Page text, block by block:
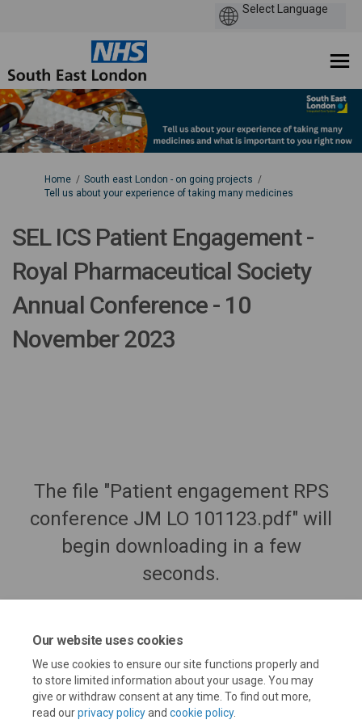
Our website uses cookies
We use cookies to ensure our site functions properly and
to store limited information about your usage. You may
give or withdraw consent at any time. To find out more,
read ourprivacy policyand cookie policy.
You are here:
Home
South east London - on going projects
Tell us about your experience of taking many medicines
SEL ICS Patient Engagement -
Royal Pharmaceutical Society
Annual Conference - 10
November 2023
The file "Patient engagement RPS
conference JM LO 101123.pdf" will
begin downloading in a few
seconds.